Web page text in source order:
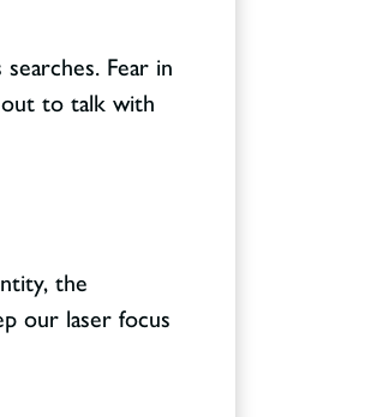
Fear in
out to talk with
the
our laser focus